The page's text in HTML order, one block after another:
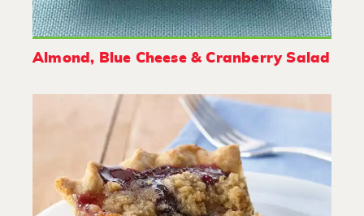
Almond, Blue Cheese & Cranberry Salad